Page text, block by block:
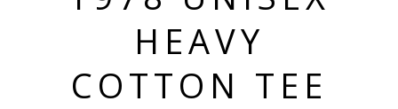
HEAVY
COTTON TEE